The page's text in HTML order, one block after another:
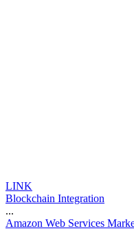
LINK
Blockchain Integration
...
Amazon Web Services Mark